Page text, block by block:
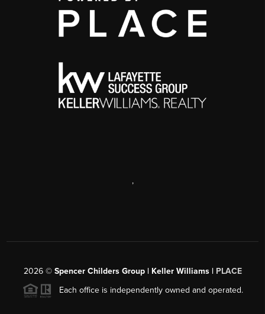
,
2026© Spencer Childers Group | Keller Williams | PLACE
Each office is independently owned and operated.